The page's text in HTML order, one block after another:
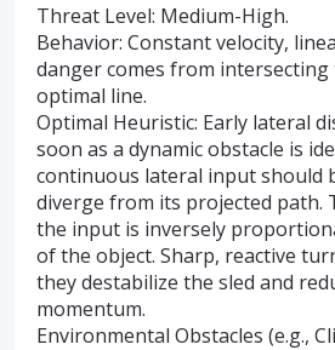
Threat Level: Medium-High.
Behavior: Constant velocity,
danger comes from intersecting
optimal line.
Optimal Heuristic: Early lateral
soon as a dynamic obstacle is
continuous lateral input should
diverge from its projected path.
the input is inversely
of the object. Sharp, reactive
they destabilize the sled and
momentum.
Environmental Obstacles (e.g.,